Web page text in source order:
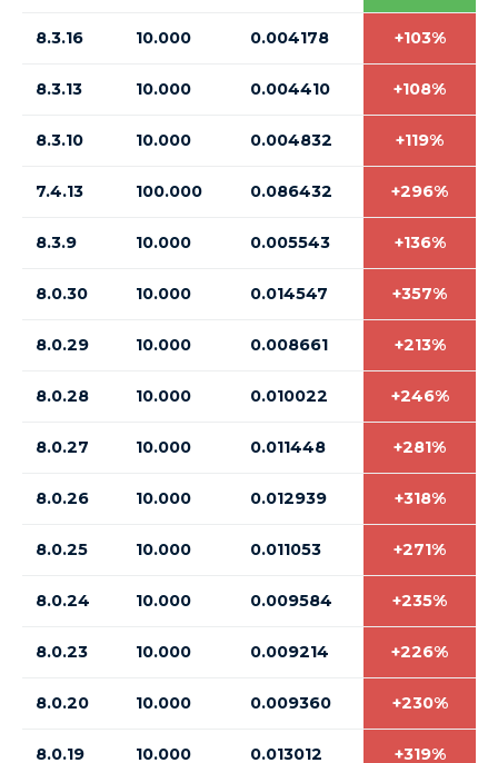
8.3.16 10.000 0.004178 +103%
8.3.13 10.000 0.004410 +108%
8.3.10 10.000 0.004832 +119%
7.4.13 100.000 0.086432 +296%
8.3.9 10.000 0.005543 +136%
8.0.30 10.000 0.014547 +357%
8.0.29 10.000 0.008661 +213%
8.0.28 10.000 0.010022 +246%
8.0.27 10.000 0.011448 +281%
8.0.26 10.000 0.012939 +318%
8.0.25 10.000 0.011053 +271%
8.0.24 10.000 0.009584 +235%
8.0.23 10.000 0.009214 +226%
8.0.20 10.000 0.009360 +230%
8.0.19 10.000 0.013012 +319%